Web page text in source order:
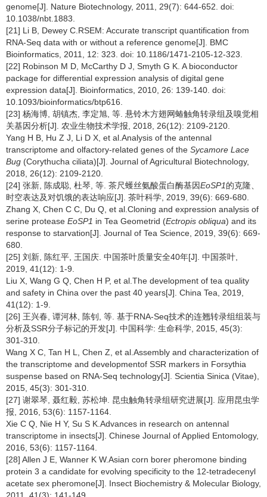
genome[J]. Nature Biotechnology, 2011, 29(7): 644-652. doi:
10.1038/nbt.1883.
[21] Li B, Dewey C.RSEM: Accurate transcript quantification from
RNA-Seq data with or without a reference genome[J]. BMC
Bioinformatics, 2011, 12: 323. doi: 10.1186/1471-2105-12-323.
[22] Robinson M D, McCarthy D J, Smyth G K. A bioconductor
package for differential expression analysis of digital gene
expression data[J]. Bioinformatics, 2010, 26: 139-140. doi:
10.1093/bioinformatics/btp616.
[23] 杨海博, 胡镇杰, 李定旭, 等. 悬铃木方翅网蝽触角转录组及嗅觉相
关基因分析[J]. 农业生物技术学报, 2018, 26(12): 2109-2120.
Yang H B, Hu Z J, Li D X, et al.Analysis of the antennal
transcriptome and olfactory-related genes of the Sycamore Lace
Bug (Corythucha ciliata)[J]. Journal of Agricultural Biotechnology,
2018, 26(12): 2109-2120.
[24] 张新, 陈成聪, 杜琴, 等. 茶尺蠖丝氨酸蛋白酶基因EoSP1的克隆、
时空表达及对饥饿的表达响应[J]. 茶叶科学, 2019, 39(6): 669-680.
Zhang X, Chen C C, Du Q, et al.Cloning and expression analysis of
serine protease EoSP1 in Tea Geometrid (Ectropis obliqua) and its
response to starvation[J]. Journal of Tea Science, 2019, 39(6): 669-
680.
[25] 刘新, 陈红平, 王国庆. 中国茶叶质量安全40年[J]. 中国茶叶,
2019, 41(12): 1-9.
Liu X, Wang G Q, Chen H P, et al.The development of tea quality
and safety in China over the past 40 years[J]. China Tea, 2019,
41(12): 1-9.
[26] 王兴春, 谭河林, 陈钊, 等. 基于RNA-Seq技术的连翘转录组组装与
分析及SSR分子标记的开发[J]. 中国科学: 生命科学, 2015, 45(3):
301-310.
Wang X C, Tan H L, Chen Z, et al.Assembly and characterization of
the transcriptome and developmentof SSR markers in Forsythia
suspense based on RNA-Seq technology[J]. Scientia Sinica (Vitae),
2015, 45(3): 301-310.
[27] 谢翠琴, 聂红毅, 苏松坤. 昆虫触角转录组研究进展[J]. 应用昆虫学
报, 2016, 53(6): 1157-1164.
Xie C Q, Nie H Y, Su S K.Advances in research on antennal
transcriptome in insects[J]. Chinese Journal of Applied Entomology,
2016, 53(6): 1157-1164.
[28] Allen J E, Wanner K W.Asian corn borer pheromone binding
protein 3 a candidate for evolving specificity to the 12-tetradecenyl
acetate sex pheromone[J]. Insect Biochemistry & Molecular Biology,
2011, 41(3): 141-149.